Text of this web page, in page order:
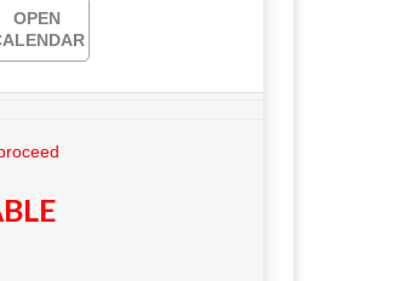
OPEN